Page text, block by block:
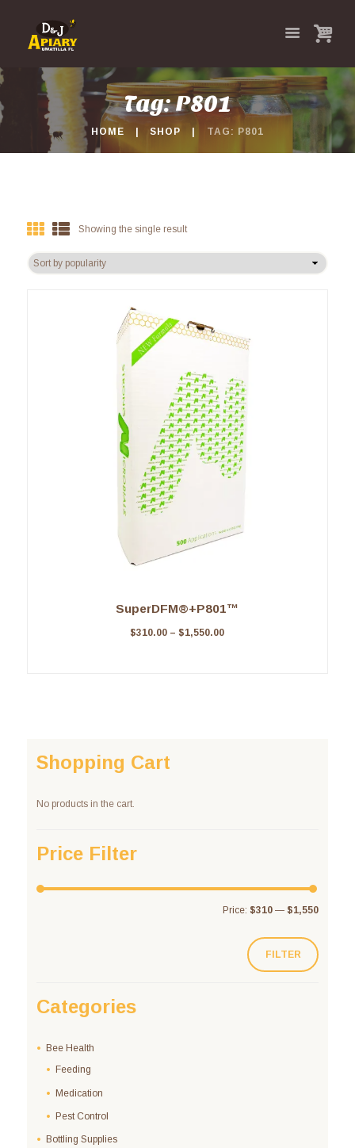
Tag: P801
HOME SHOP TAG: P801
Showing the single result
SuperDFM®+P801™
$310.00 – $1,550.00
Shopping Cart
No products in the cart.
Price Filter
FILTER
Price: $310 — $1,550
Categories
Bee Health
Feeding
Medication
Pest Control
Bottling Supplies